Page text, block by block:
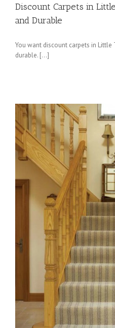
Discount Carpets in
and Durable
You want discount carpets in
durable. […]